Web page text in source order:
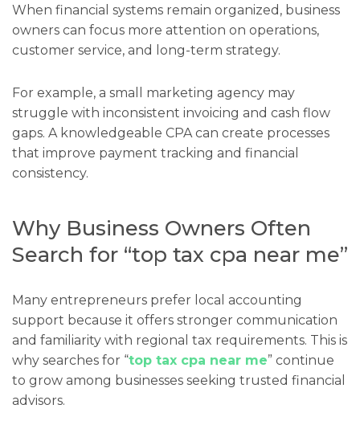
When financial systems remain organized, business
owners can focus more attention on operations,
customer service, and long-term strategy.
For example, a small marketing agency may
struggle with inconsistent invoicing and cash flow
gaps. A knowledgeable CPA can create processes
that improve payment tracking and financial
consistency.
Why Business Owners Often
Search for “top tax cpa near me”
Many entrepreneurs prefer local accounting
support because it offers stronger communication
and familiarity with regional tax requirements. This is
why searches for “top tax cpa near me” continue
to grow among businesses seeking trusted financial
advisors.